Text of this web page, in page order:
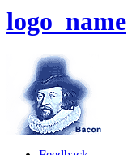
logo_name